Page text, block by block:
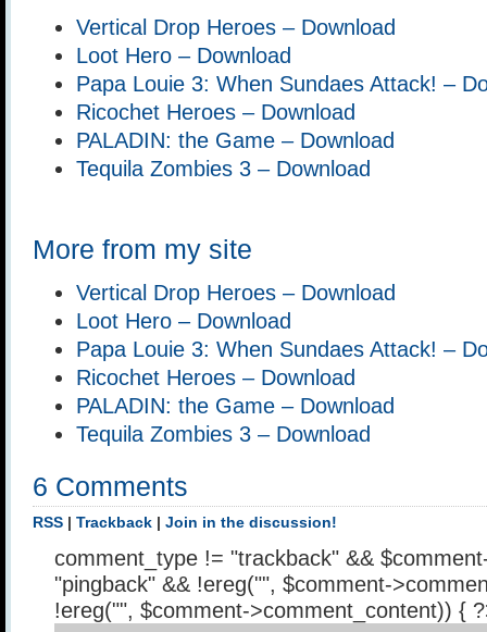
Vertical Drop Heroes – Download
Loot Hero – Download
Papa Louie 3: When Sundaes Attack! –
Ricochet Heroes – Download
PALADIN: the Game – Download
Tequila Zombies 3 – Download
More from my site
Vertical Drop Heroes – Download
Loot Hero – Download
Papa Louie 3: When Sundaes Attack! –
Ricochet Heroes – Download
PALADIN: the Game – Download
Tequila Zombies 3 – Download
6 Comments
RSS Trackback Join in the discussion!
comment_type != "trackback" &&
"pingback" && !ereg("", $comment-
!ereg("", $comment->comment_content)) {